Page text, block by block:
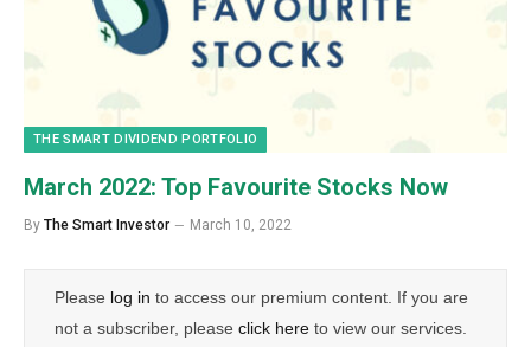
THE SMART DIVIDEND PORTFOLIO
March 2022: Top Favourite Stocks Now
By The Smart Investor March 10, 2022
Please log in to access our premium content. If you are
not a subscriber, please click here to view our services.